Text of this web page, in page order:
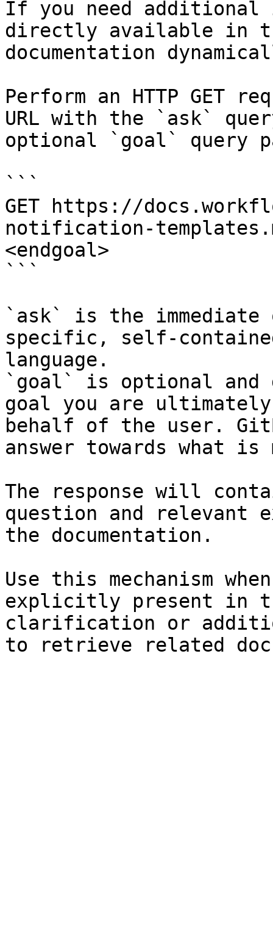
If you need
directly available in
documentation
Perform an HTTP GET
URL with the `ask`
optional `goal` query
```
GET https://
notification-
<endgoal>
```
`ask` is the
specific, self-
language.
`goal` is optional and
goal you are
behalf of the user.
answer towards what
The response will
question and relevant
the documentation.
Use this mechanism
explicitly present in
clarification or